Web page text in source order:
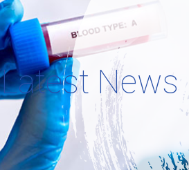
Latest News